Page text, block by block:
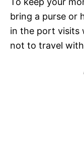
bring a purse or
in the port visits
not to travel